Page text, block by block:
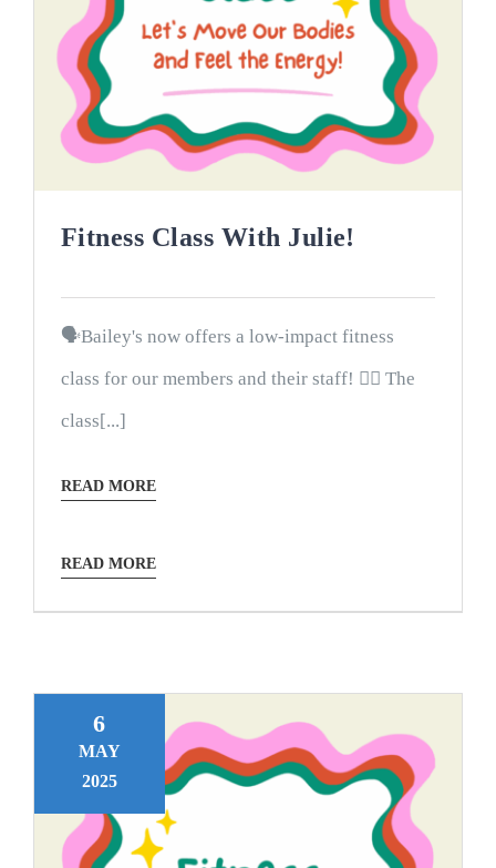
Fitness Class With Julie!
🗣Bailey's now offers a low-impact fitness
class for our members and their staff! 🤸‍♀️ The
class[...]
READ MORE
READ MORE
6
MAY
2025